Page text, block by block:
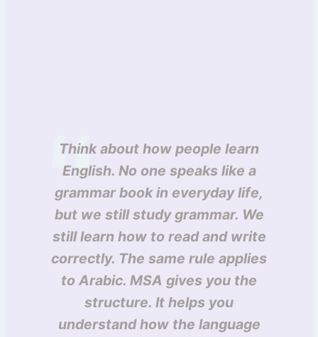
Think about how people learn
English. No one speaks like a
grammar book in everyday life,
but we still study grammar. We
still learn how to read and write
correctly. The same rule applies
to Arabic. MSA gives you the
structure. It helps you
understand how the language